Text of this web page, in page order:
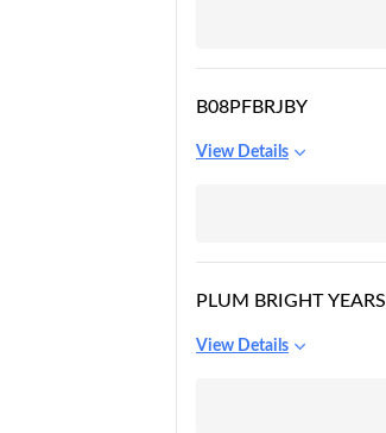
B08PFBRJBY
View Details
PLUM BRIGHT YEARS
GEL
View Details